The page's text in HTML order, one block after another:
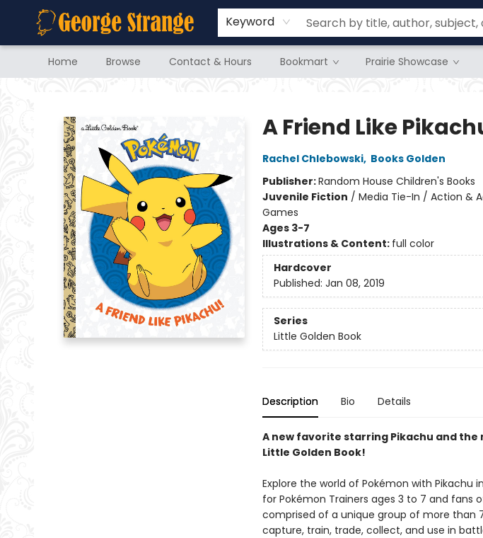
Keyword
Home Browse Contact & Hours Bookmart Prairie Showcase
A Friend Like
Rachel Chlebowski, Books Golden
Publisher:Random House Children's Books
Juvenile Fiction / Media Tie-In / Action &
Games
Ages 3-7
Illustrations & Content: full color
Hardcover
Published: Jan 08, 2019
Series
Little Golden Book
Description Bio Details
A new favorite starring Pikachu and the
Little Golden Book!
Explore the world of Pokémon with Pikachu
for Pokémon Trainers ages 3 to 7 and fans
comprised of a unique group of more than
capture, train, trade, collect, and use in